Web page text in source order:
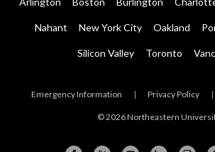
Nahant New York City Oakland
Silicon Valley Toronto
Emergency Information | Privacy Policy |
© 2026 Northeastern